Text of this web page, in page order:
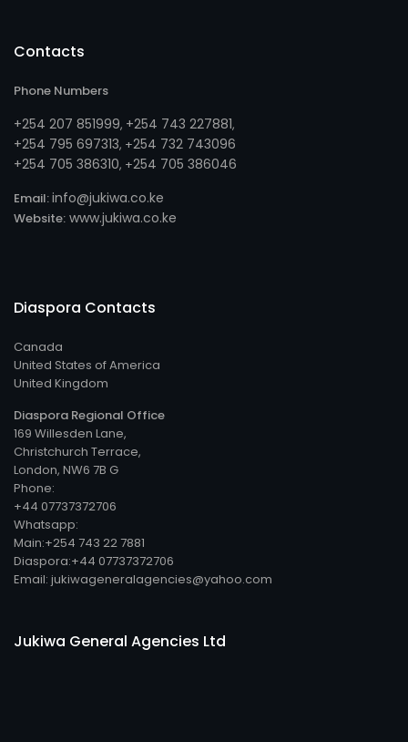
Contacts
Phone Numbers
+254 207 851999, +254 743 227881,
+254 795 697313, +254 732 743096
+254 705 386310, +254 705 386046
Email:info@jukiwa.co.ke
Website: www.jukiwa.co.ke
Diaspora Contacts
Canada
United States of America
United Kingdom
Diaspora Regional Office
169 Willesden Lane,
Christchurch Terrace,
London, NW6 7B G
Phone:
+44 07737372706
Whatsapp:
Main:+254 743 22 7881
Diaspora:+44 07737372706
Email: jukiwageneralagencies@yahoo.com
Jukiwa General Agencies Ltd